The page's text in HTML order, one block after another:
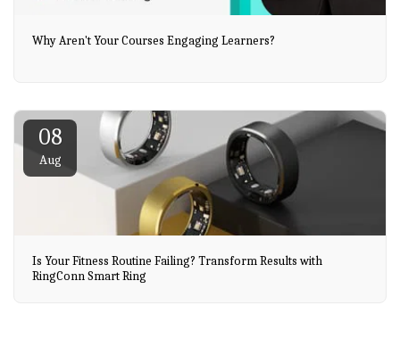
Why Aren't Your Courses Engaging Learners?
08
Aug
Is Your Fitness Routine Failing? Transform Results with
RingConn Smart Ring